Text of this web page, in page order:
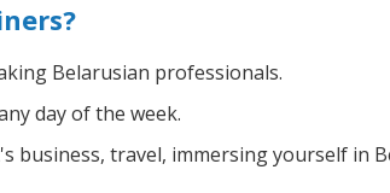
Belarusian professionals.
day of the week.
business, travel, immersing yourself in